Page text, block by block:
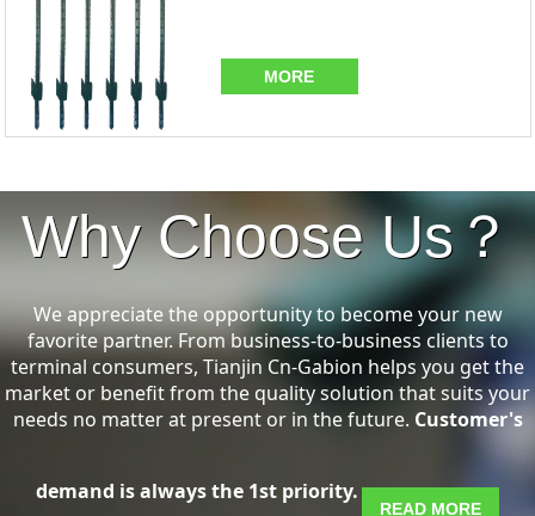
MORE
Why Choose Us？
We appreciate the opportunity to become your new
favorite partner. From business-to-business clients to
terminal consumers, Tianjin Cn-Gabion helps you get the
market or benefit from the quality solution that suits your
needs no matter at present or in the future. Customer's
demand is always the 1st priority.
READ MORE